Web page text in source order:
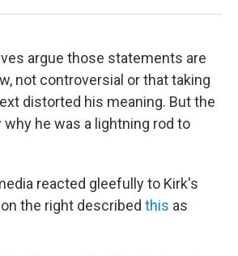
argue those statements are
not controversial or that taking
distorted his meaning. But the
he was a lightning rod to
reacted gleefully to Kirk's
the right described this as